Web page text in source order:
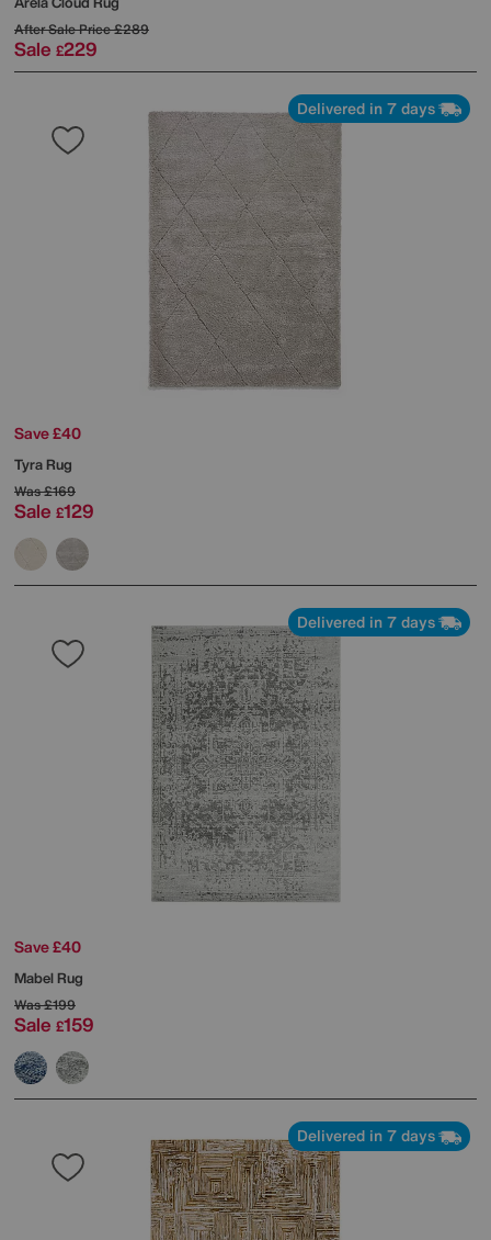
After Sale Price£289
Sale £229
Delivered in 7 days
Save £40
Tyra Rug
Was£169
Sale £129
Delivered in 7 days
Save £40
Mabel Rug
Was£199
Sale £159
Delivered in 7 days